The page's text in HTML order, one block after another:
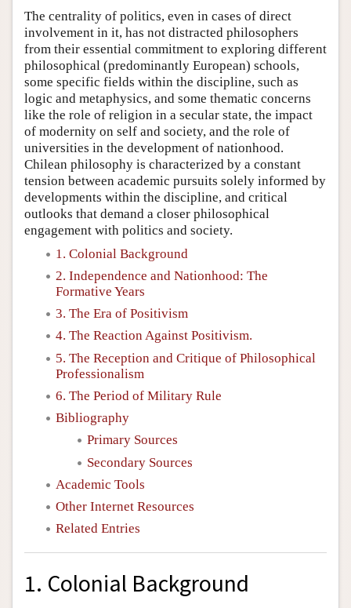
The centrality of politics, even in cases of direct
involvement in it, has not distracted philosophers
from their essential commitment to exploring different
philosophical (predominantly European) schools,
some specific fields within the discipline, such as
logic and metaphysics, and some thematic concerns
like the role of religion in a secular state, the impact
of modernity on self and society, and the role of
universities in the development of nationhood.
Chilean philosophy is characterized by a constant
tension between academic pursuits solely informed by
developments within the discipline, and critical
outlooks that demand a closer philosophical
engagement with politics and society.
1. Colonial Background
2. Independence and Nationhood: The
Formative Years
3. The Era of Positivism
4. The Reaction Against Positivism.
5. The Reception and Critique of Philosophical
Professionalism
6. The Period of Military Rule
Bibliography
Primary Sources
Secondary Sources
Academic Tools
Other Internet Resources
Related Entries
1. Colonial Background